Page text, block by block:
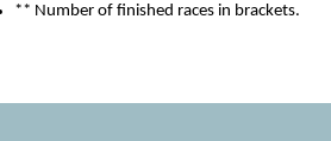
** Number of finished races in brackets.